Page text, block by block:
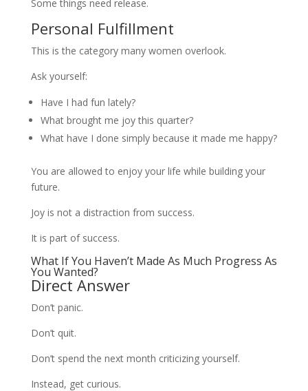
Some things need release.
Personal Fulfillment
This is the category many women overlook.
Ask yourself:
Have I had fun lately?
What brought me joy this quarter?
What have I done simply because it made me happy?
You are allowed to enjoy your life while building your
future.
Joy is not a distraction from success.
It is part of success.
What If You Haven’t Made As Much Progress As
You Wanted?
Direct Answer
Don’t panic.
Don’t quit.
Don’t spend the next month criticizing yourself.
Instead, get curious.